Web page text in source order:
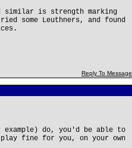
similar is strength marking
some Leuthners, and found
Reply To Message
do, you'd be able to
fine for you, on your own